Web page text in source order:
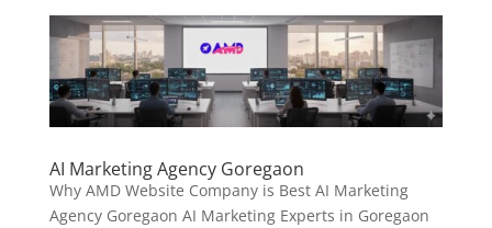
AI Marketing Agency Goregaon
Why AMD Website Company is Best AI Marketing
Agency Goregaon AI Marketing Experts in Goregaon